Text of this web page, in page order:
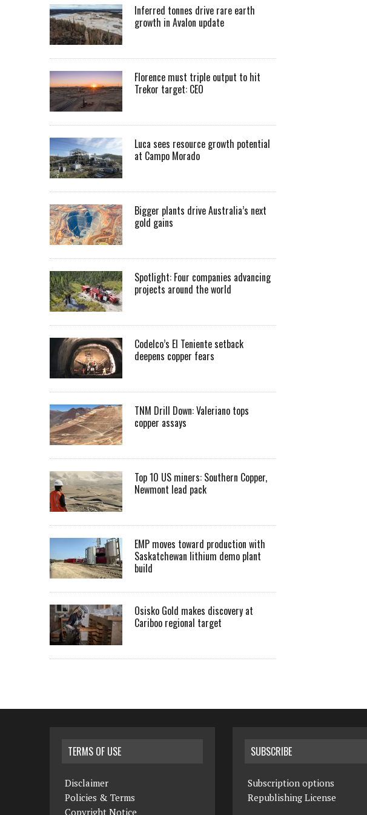
Inferred tonnes drive rare earth
growth in Avalon update
Florence must triple output to hit
Trekor target: CEO
Luca sees resource growth potential
at Campo Morado
Bigger plants drive Australia’s next
gold gains
Spotlight: Four companies advancing
projects around the world
Codelco’s El Teniente setback
deepens copper fears
TNM Drill Down: Valeriano tops
copper assays
Top 10 US miners: Southern Copper,
Newmont lead pack
EMP moves toward production with
Saskatchewan lithium demo plant
build
Osisko Gold makes discovery at
Cariboo regional target
TERMS OF USE
Disclaimer
Policies & Terms
Copyright Notice
SUBSCRIBE
Subscription options
Republishing License